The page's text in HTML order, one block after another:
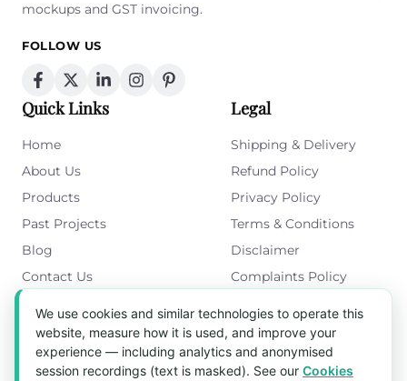
mockups and GST invoicing.
FOLLOW US
Quick Links
Home
About Us
Products
Past Projects
Blog
Contact Us
Legal
Shipping & Delivery
Refund Policy
Privacy Policy
Terms & Conditions
Disclaimer
Complaints Policy
Get in Touch
Blk 5022 Ang Mo Kio Industrial Park 2,
We use cookies and similar technologies to operate this
website, measure how it is used, and improve your
experience — including analytics and anonymised
session recordings (text is masked). See our Cookies